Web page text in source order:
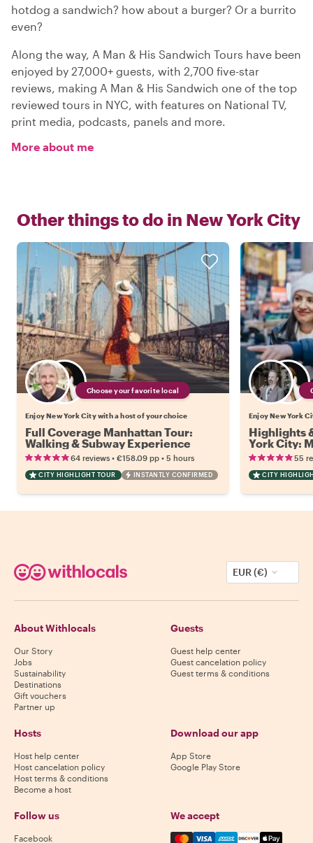
hotdog a sandwich? how about a burger? Or a burrito
even?
Along the way, A Man & His Sandwich Tours have been
enjoyed by 27,000+ guests, with 2,700 five-star
reviews, making A Man & His Sandwich one of the top
reviewed tours in NYC, with features on National TV,
print media, podcasts, panels and more.
More about me
Other things to do in New York City
Choose your favorite local
Enjoy New York City with a host of your choice
Full Coverage Manhattan Tour:
Walking & Subway Experience
64 reviews • €158.09 pp • 5 hours
CITY HIGHLIGHT TOUR INSTANTLY CONFIRMED
Enjoy New York
Highlights
York City:
55
CITY
EUR (€)
About Withlocals
Our Story
Jobs
Sustainability
Destinations
Gift vouchers
Partner up
Guests
Guest help center
Guest cancelation policy
Guest terms & conditions
Hosts
Host help center
Host cancelation policy
Host terms & conditions
Become a host
Download our app
App Store
Google Play Store
Follow us
Facebook
We accept
Mastercard, Visa, Amex,